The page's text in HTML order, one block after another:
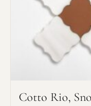
Cotto Rio,